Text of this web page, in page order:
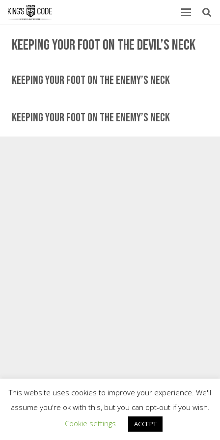
Keeping your foot on the devil’s neck
Keeping Your Foot On The Enemy’s Neck
Keeping Your Foot On The Enemy’s Neck
This website uses cookies to improve your experience. We'll
assume you're ok with this, but you can opt-out if you wish.
Cookie settings
ACCEPT